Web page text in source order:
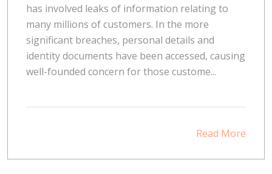
has involved leaks of information relating to
many millions of customers. In the more
significant breaches, personal details and
identity documents have been accessed, causing
well-founded concern for those custome...
Read More